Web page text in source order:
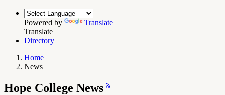
Powered by
Translate
Translate
Directory
Breadcrumb
Navigation
Home
News
Hope College News